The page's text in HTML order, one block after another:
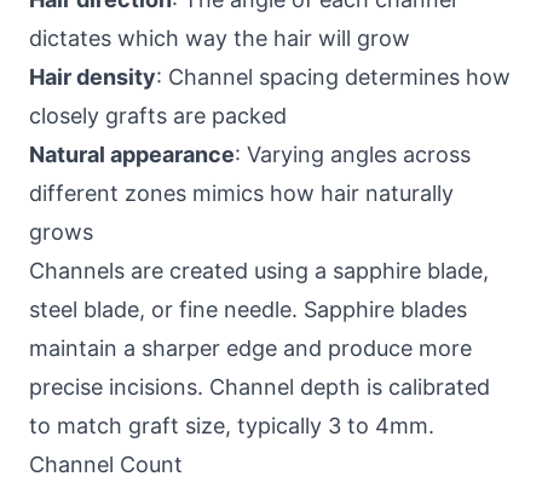
dictates which way the hair will grow
Hair density: Channel spacing determines how
closely grafts are packed
Natural appearance: Varying angles across
different zones mimics how hair naturally
grows
Channels are created using a sapphire blade,
steel blade, or fine needle. Sapphire blades
maintain a sharper edge and produce more
precise incisions. Channel depth is calibrated
to match graft size, typically 3 to 4mm.
Channel Count